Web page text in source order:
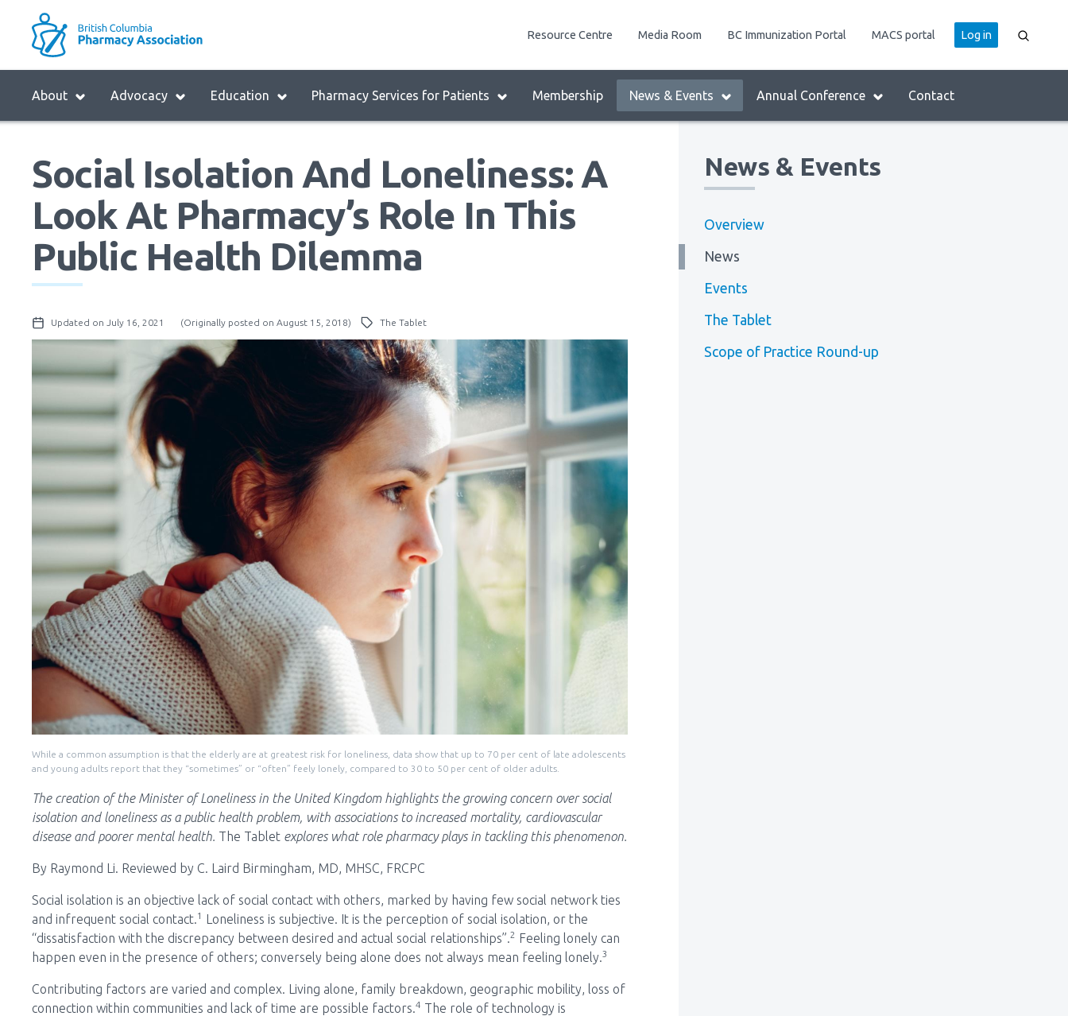
navigation
Menu
Block:
Menu
About Advocacy Education Pharmacy Services for Patients Membership News & Events Annual Conference Contact
Block:
Header
Menu
Resource Centre Media Room BC Immunization Portal MACS portal
User
account
Log in
Social Isolation And Loneliness: A
Look At Pharmacy’s Role In This
Public Health Dilemma
Updated on July 16, 2021 (Originally posted on August 15, 2018) The Tablet
While a common assumption is that the elderly are at greatest risk for loneliness, data show that up to 70 per cent of late adolescents
and young adults report that they “sometimes” or “often” feely lonely, compared to 30 to 50 per cent of older adults.
The creation of the Minister of Loneliness in the United Kingdom highlights the growing concern over social
isolation and loneliness as a public health problem, with associations to increased mortality, cardiovascular
disease and poorer mental health. The Tablet explores what role pharmacy plays in tackling this phenomenon.
By Raymond Li. Reviewed by C. Laird Birmingham, MD, MHSC, FRCPC
Social isolation is an objective lack of social contact with others, marked by having few social network ties
and infrequent social contact.1
Loneliness is subjective. It is the perception of social isolation, or the
“dissatisfaction with the discrepancy between desired and actual social relationships”.2 Feeling lonely can
happen even in the presence of others; conversely being alone does not always mean feeling lonely.3
Contributing factors are varied and complex. Living alone, family breakdown, geographic mobility, loss of
connection within communities and lack of time are possible factors.4 The role of technology is
News & Events
Overview
News
Events
The Tablet
Scope of Practice Round-up